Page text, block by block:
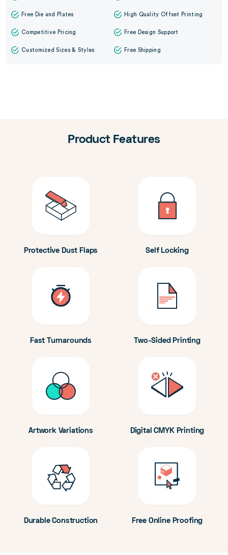
Free Die and Plates High Quality Offset Printing
Competitive Pricing Free Design Support
Customized Sizes & Styles Free Shipping
Product Features
Protective Dust Flaps Self Locking
Fast Turnarounds Two-Sided Printing
Artwork Variations Digital CMYK Printing
Durable Construction Free Online Proofing